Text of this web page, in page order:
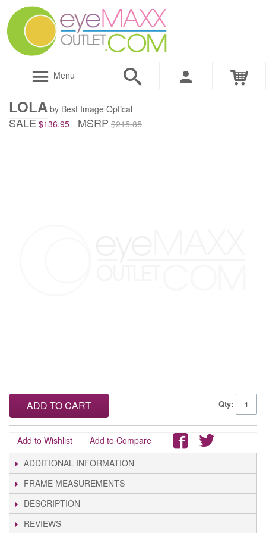
Menu
LOLA by Best Image Optical
SALE $136.95 MSRP $215.85
Qty:
ADD TO CART
Add to Wishlist
Add to Compare
ADDITIONAL INFORMATION
FRAME MEASUREMENTS
DESCRIPTION
REVIEWS